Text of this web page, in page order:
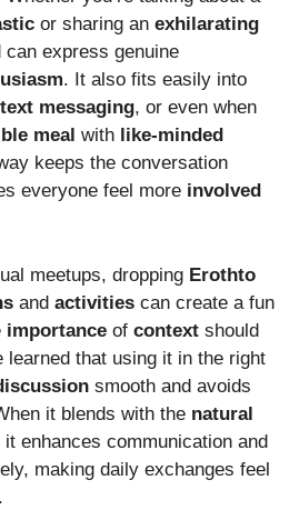
or sharing an exhilarating
can express genuine
. It also fits easily into
text messaging, or even when
meal with like-minded
keeps the conversation
everyone feel more involved
meetups, dropping Erothto
and activities can create a fun
importance of context should
learned that using it in the right
smooth and avoids
it blends with the natural
enhances communication and
making daily exchanges feel